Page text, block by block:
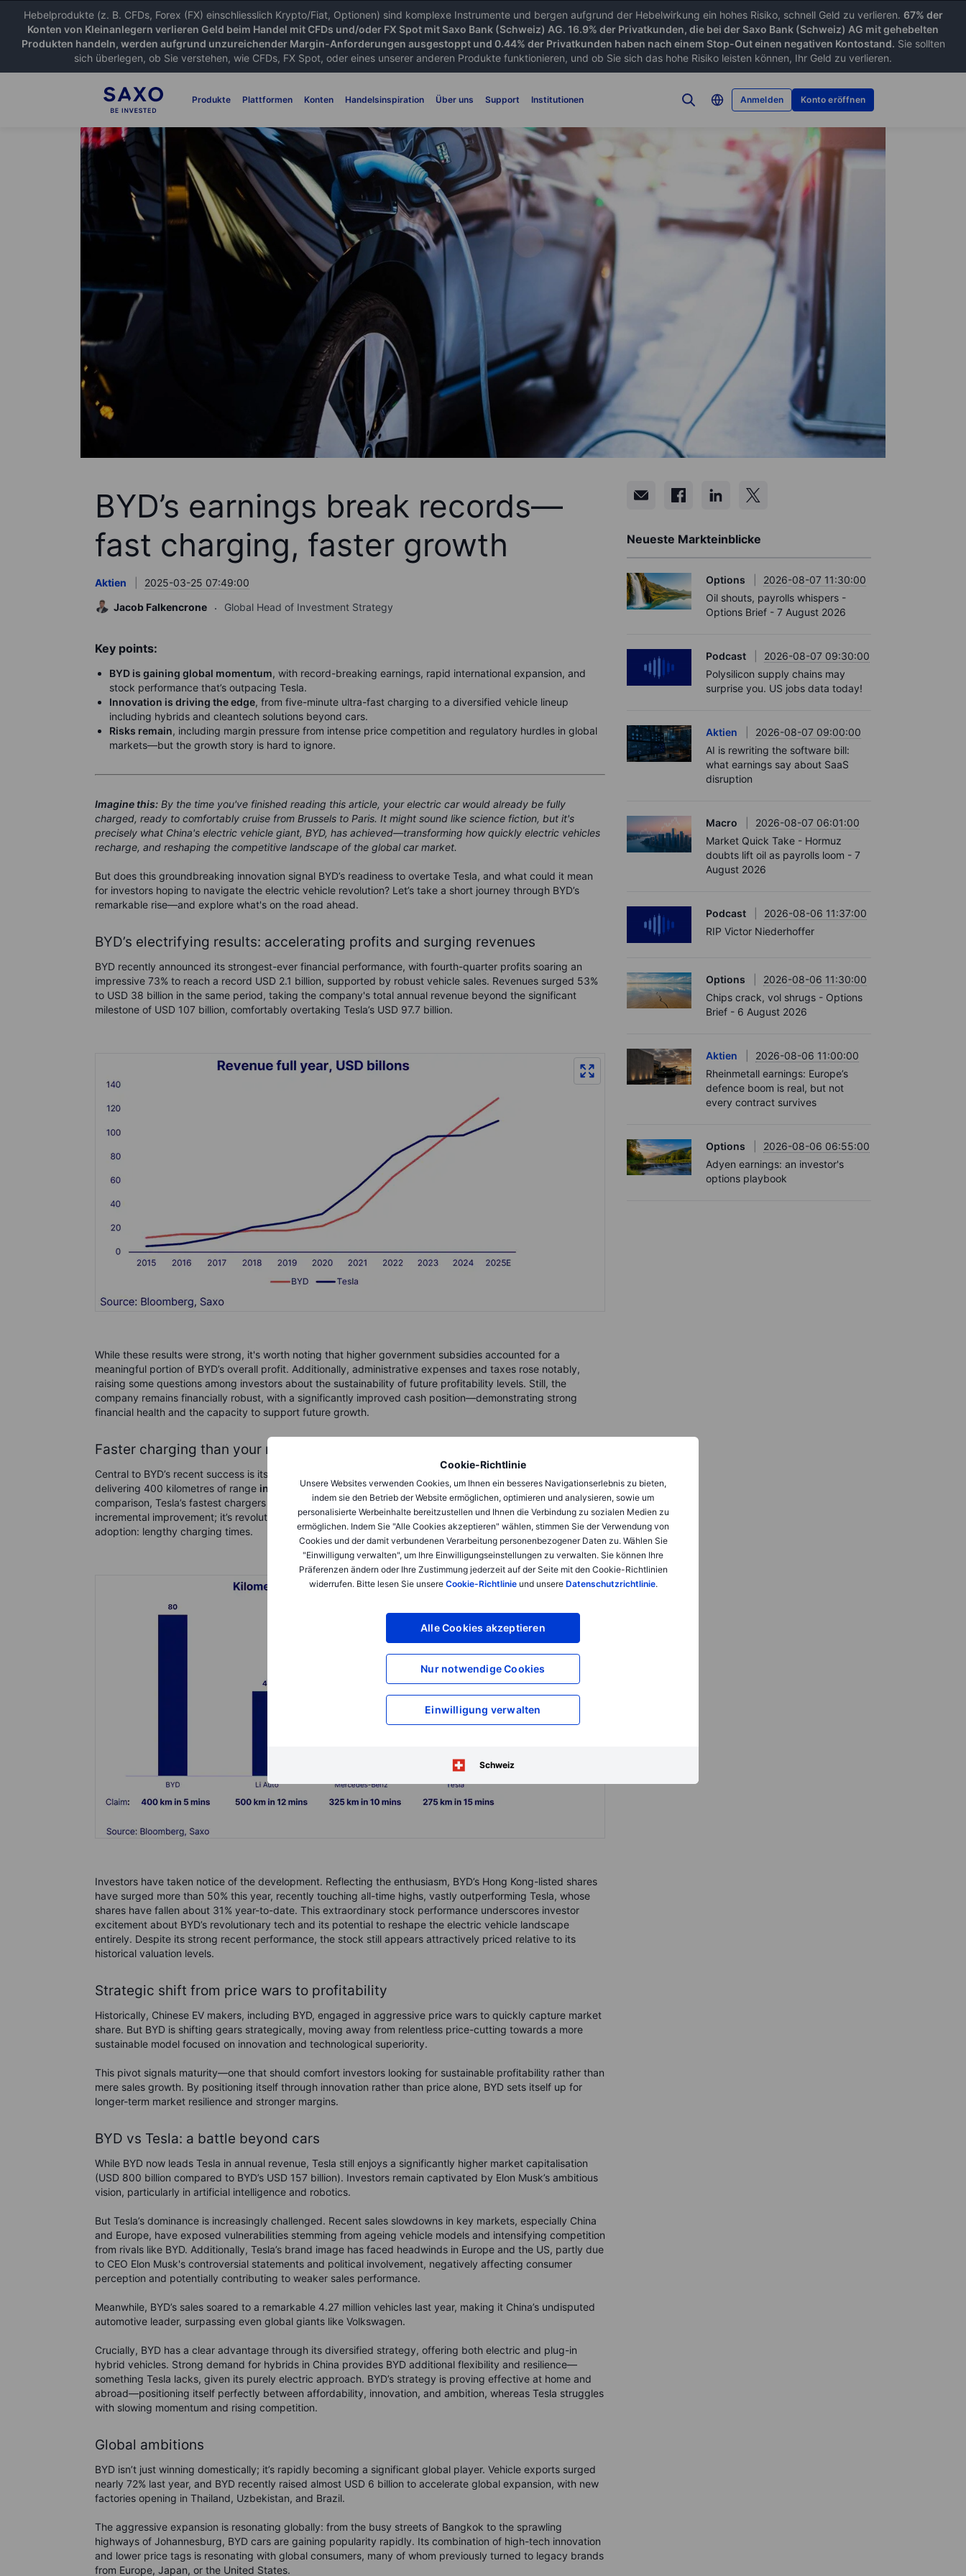
Hebelprodukte (z. B. CFDs, Forex (FX) einschliesslich Krypto/Fiat, Optionen) sind komplexe Instrumente und bergen aufgrund der Hebelwirkung ein hohes Risiko, schnell Geld zu verlieren. 67% der
Konten von Kleinanlegern verlieren Geld beim Handel mit CFDs und/oder FX Spot mit Saxo Bank (Schweiz) AG. 16.9% der Privatkunden, die bei der Saxo Bank (Schweiz) AG mit gehebelten
Produkten handeln, werden aufgrund unzureichender Margin-Anforderungen ausgestoppt und 0.44% der Privatkunden haben nach einem Stop-Out einen negativen Kontostand. Sie sollten
sich überlegen, ob Sie verstehen, wie CFDs, FX Spot, oder eines unserer anderen Produkte funktionieren, und ob Sie sich das hohe Risiko leisten können, Ihr Geld zu verlieren.
Produkte Plattformen Konten Handelsinspiration Über uns Support Institutionen Anmelden Konto eröffnen
Cookie-Richtlinie
Unsere Websites verwenden Cookies, um Ihnen ein besseres Navigationserlebnis zu bieten,
indem sie den Betrieb der Website ermöglichen, optimieren und analysieren, sowie um
personalisierte Werbeinhalte bereitzustellen und Ihnen die Verbindung zu sozialen Medien zu
ermöglichen. Indem Sie "Alle Cookies akzeptieren" wählen, stimmen Sie der Verwendung von
Cookies und der damit verbundenen Verarbeitung personenbezogener Daten zu. Wählen Sie
"Einwilligung verwalten", um Ihre Einwilligungseinstellungen zu verwalten. Sie können Ihre
Präferenzen ändern oder Ihre Zustimmung jederzeit auf der Seite mit den Cookie-Richtlinien
widerrufen. Bitte lesen Sie unsere Cookie-Richtlinieund unsere Datenschutzrichtlinie.
Alle Cookies akzeptieren
Nur notwendige Cookies
Einwilligung verwalten
Schweiz
BYD’s earnings break records—
fast charging, faster growth
Aktien
2025-03-25 07:49:00
Jacob Falkencrone
Global Head of Investment Strategy
Key points:
BYD is gaining global momentum, with record-breaking earnings, rapid international expansion, and
stock performance that’s outpacing Tesla.
Innovation is driving the edge, from five-minute ultra-fast charging to a diversified vehicle lineup
including hybrids and cleantech solutions beyond cars.
Risks remain, including margin pressure from intense price competition and regulatory hurdles in global
markets—but the growth story is hard to ignore.
Imagine this: By the time you've finished reading this article, your electric car would already be fully
charged, ready to comfortably cruise from Brussels to Paris. It might sound like science fiction, but it's
precisely what China's electric vehicle giant, BYD, has achieved—transforming how quickly electric vehicles
recharge, and reshaping the competitive landscape of the global car market.
But does this groundbreaking innovation signal BYD’s readiness to overtake Tesla, and what could it mean
for investors hoping to navigate the electric vehicle revolution? Let’s take a short journey through BYD’s
remarkable rise—and explore what's on the road ahead.
BYD’s electrifying results: accelerating profits and surging revenues
BYD recently announced its strongest-ever financial performance, with fourth-quarter profits soaring an
impressive 73% to reach a record USD 2.1 billion, supported by robust vehicle sales. Revenues surged 53%
to USD 38 billion in the same period, taking the company's total annual revenue beyond the significant
milestone of USD 107 billion, comfortably overtaking Tesla’s USD 97.7 billion.
While these results were strong, it's worth noting that higher government subsidies accounted for a
meaningful portion of BYD’s overall profit. Additionally, administrative expenses and taxes rose notably,
raising some questions among investors about the sustainability of future profitability levels. Still, the
company remains financially robust, with a significantly improved cash position—demonstrating strong
financial health and the capacity to support future growth.
Faster charging than your morning coffee
Central to BYD’s recent success is its groundbreaking new battery-charging technology, capable of
delivering 400 kilometres of range in just five minutes—about the time you’re spending with this article. By
comparison, Tesla’s fastest chargers offer roughly 275 kilometres of range in around 15 minutes. This isn’t an
incremental improvement; it’s revolutionary, directly addressing one of consumers' biggest barriers to EV
adoption: lengthy charging times.
Investors have taken notice of the development. Reflecting the enthusiasm, BYD’s Hong Kong-listed shares
have surged more than 50% this year, recently touching all-time highs, vastly outperforming Tesla, whose
shares have fallen about 31% year-to-date. This extraordinary stock performance underscores investor
excitement about BYD’s revolutionary tech and its potential to reshape the electric vehicle landscape
entirely. Despite its strong recent performance, the stock still appears attractively priced relative to its
historical valuation levels.
Strategic shift from price wars to profitability
Historically, Chinese EV makers, including BYD, engaged in aggressive price wars to quickly capture market
share. But BYD is shifting gears strategically, moving away from relentless price-cutting towards a more
sustainable model focused on innovation and technological superiority.
This pivot signals maturity—one that should comfort investors looking for sustainable profitability rather than
mere sales growth. By positioning itself through innovation rather than price alone, BYD sets itself up for
longer-term market resilience and stronger margins.
BYD vs Tesla: a battle beyond cars
While BYD now leads Tesla in annual revenue, Tesla still enjoys a significantly higher market capitalisation
(USD 800 billion compared to BYD’s USD 157 billion). Investors remain captivated by Elon Musk’s ambitious
vision, particularly in artificial intelligence and robotics.
But Tesla’s dominance is increasingly challenged. Recent sales slowdowns in key markets, especially China
and Europe, have exposed vulnerabilities stemming from ageing vehicle models and intensifying competition
from rivals like BYD. Additionally, Tesla’s brand image has faced headwinds in Europe and the US, partly due
to CEO Elon Musk's controversial statements and political involvement, negatively affecting consumer
perception and potentially contributing to weaker sales performance.
Meanwhile, BYD’s sales soared to a remarkable 4.27 million vehicles last year, making it China’s undisputed
automotive leader, surpassing even global giants like Volkswagen.
Crucially, BYD has a clear advantage through its diversified strategy, offering both electric and plug-in
hybrid vehicles. Strong demand for hybrids in China provides BYD additional flexibility and resilience—
something Tesla lacks, given its purely electric approach. BYD’s strategy is proving effective at home and
abroad—positioning itself perfectly between affordability, innovation, and ambition, whereas Tesla struggles
with slowing momentum and rising competition.
Global ambitions
BYD isn’t just winning domestically; it’s rapidly becoming a significant global player. Vehicle exports surged
nearly 72% last year, and BYD recently raised almost USD 6 billion to accelerate global expansion, with new
factories opening in Thailand, Uzbekistan, and Brazil.
The aggressive expansion is resonating globally: from the busy streets of Bangkok to the sprawling
highways of Johannesburg, BYD cars are gaining popularity rapidly. Its combination of high-tech innovation
and lower price tags is resonating with global consumers, many of whom previously turned to legacy brands
from Europe, Japan, or the United States.
Neueste Markteinblicke
Options
2026-08-07 11:30:00
Oil shouts, payrolls whispers -
Options Brief - 7 August 2026
Podcast
2026-08-07 09:30:00
Polysilicon supply chains may
surprise you. US jobs data today!
Aktien
2026-08-07 09:00:00
AI is rewriting the software bill:
what earnings say about SaaS
disruption
Macro
2026-08-07 06:01:00
Market Quick Take - Hormuz
doubts lift oil as payrolls loom - 7
August 2026
Podcast
2026-08-06 11:37:00
RIP Victor Niederhoffer
Options
2026-08-06 11:30:00
Chips crack, vol shrugs - Options
Brief - 6 August 2026
Aktien
2026-08-06 11:00:00
Rheinmetall earnings: Europe’s
defence boom is real, but not
every contract survives
Options
2026-08-06 06:55:00
Adyen earnings: an investor's
options playbook